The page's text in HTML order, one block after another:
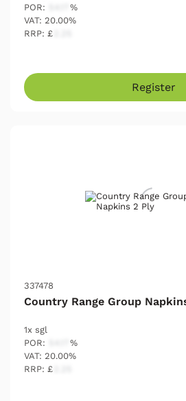
POR:
%
VAT: 20.00%
RRP: £
Register
337478
Country Range Group
1x sgl
POR:
%
VAT: 20.00%
RRP: £